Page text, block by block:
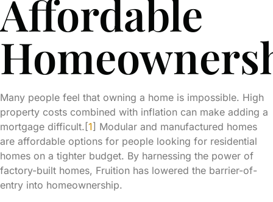
Affordable
Many people feel that owning a home is impossible. High
property costs combined with inflation can make adding a
mortgage difficult.[1] Modular and manufactured homes
are affordable options for people looking for residential
homes on a tighter budget. By harnessing the power of
factory-built homes, Fruition has lowered the barrier-of-
entry into homeownership.